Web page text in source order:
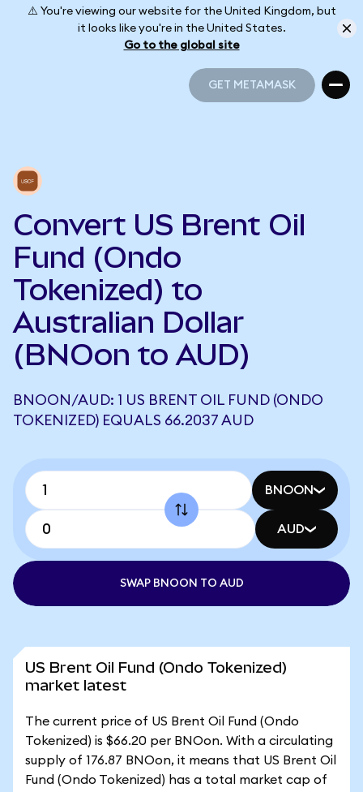
⚠️ You're viewing our website for the United Kingdom, but
it looks like you're in the United States.
Go to the global site
GET METAMASK
Convert US Brent Oil
Fund (Ondo
Tokenized) to
Australian Dollar
(BNOon to AUD)
BNOON/AUD: 1 US BRENT OIL FUND (ONDO
TOKENIZED) EQUALS 66.2037 AUD
BNOON
AUD
SWAP BNOON TO AUD
US Brent Oil Fund (Ondo Tokenized)
market latest
The current price of US Brent Oil Fund (Ondo
Tokenized) is $66.20 per BNOon. With a circulating
supply of 176.87 BNOon, it means that US Brent Oil
Fund (Ondo Tokenized) has a total market cap of